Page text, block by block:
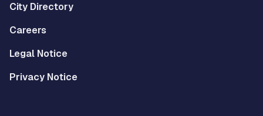
City Directory
Careers
Legal Notice
Privacy Notice